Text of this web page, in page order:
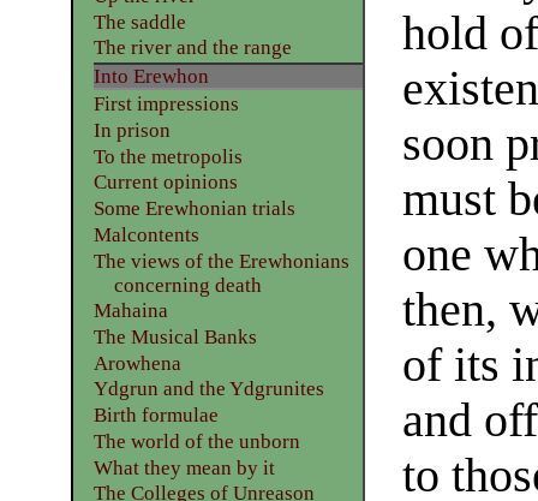
hold
soon
must
one
then,
of its
and
to
The saddle
The river and the range
Into Erewhon
First impressions
In prison
To the metropolis
Current opinions
Some Erewhonian trials
Malcontents
The views of the Erewhonians
concerning death
Mahaina
The Musical Banks
Arowhena
Ydgrun and the Ydgrunites
Birth formulae
The world of the unborn
What they mean by it
The Colleges of Unreason